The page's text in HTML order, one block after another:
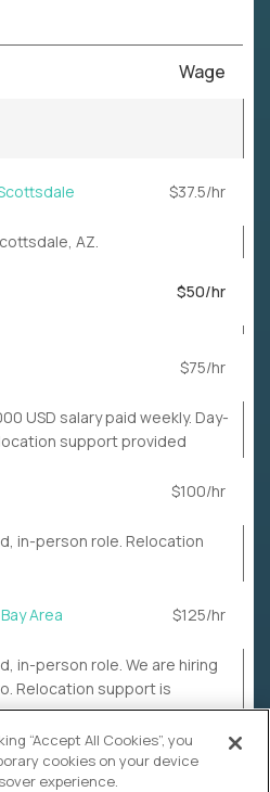
Wage
$37.5/hr
AZ.
$50/hr
$75/hr
USD salary paid weekly. Day-
support provided
$100/hr
in-person role. Relocation
Area $125/hr
in-person role. We are hiring
Relocation support is
“Accept All Cookies”, you
cookies on your device
experience.